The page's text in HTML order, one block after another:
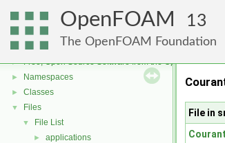
OpenFOAM 13
The OpenFOAM Foundation
► Free, Open Source Software from the OpenFOAM
► Namespaces
► Classes
▼ Files
▼ File List
► applications
File in